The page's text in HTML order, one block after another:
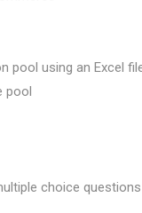
pool using an Excel
pool
choice questions